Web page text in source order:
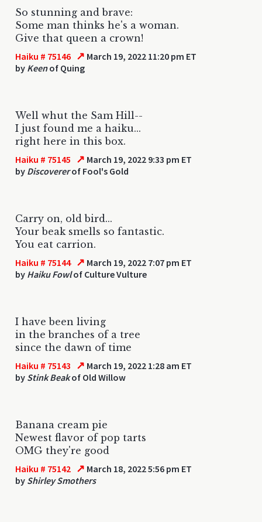
So stunning and brave:
Some man thinks he's a woman.
Give that queen a crown!
Haiku # 75146 ↗ March 19, 2022 11:20 pm ET
by Keenof Quing
Well whut the Sam Hill--
I just found me a haiku...
right here in this box.
Haiku # 75145 ↗ March 19, 2022 9:33 pm ET
by Discovererof Fool's Gold
Carry on, old bird...
Your beak smells so fantastic.
You eat carrion.
Haiku # 75144 ↗ March 19, 2022 7:07 pm ET
by Haiku Fowlof Culture Vulture
I have been living
in the branches of a tree
since the dawn of time
Haiku # 75143 ↗ March 19, 2022 1:28 am ET
by Stink Beakof Old Willow
Banana cream pie
Newest flavor of pop tarts
OMG they're good
Haiku # 75142 ↗ March 18, 2022 5:56 pm ET
by Shirley Smothers